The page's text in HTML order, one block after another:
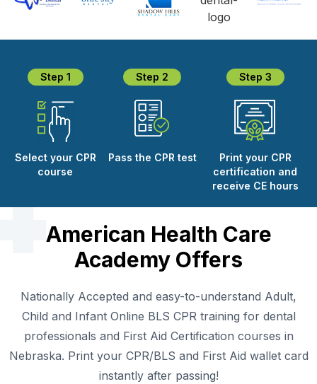
Step 1
Select your CPR
course
Step 2
Pass the CPR test
Step 3
Print your CPR
certification and
receive CE hours
American Health Care
Academy Offers
Nationally Accepted and easy-to-understand Adult,
Child and Infant Online BLS CPR training for dental
professionals and First Aid Certification courses in
Nebraska. Print your CPR/BLS and First Aid wallet card
instantly after passing!